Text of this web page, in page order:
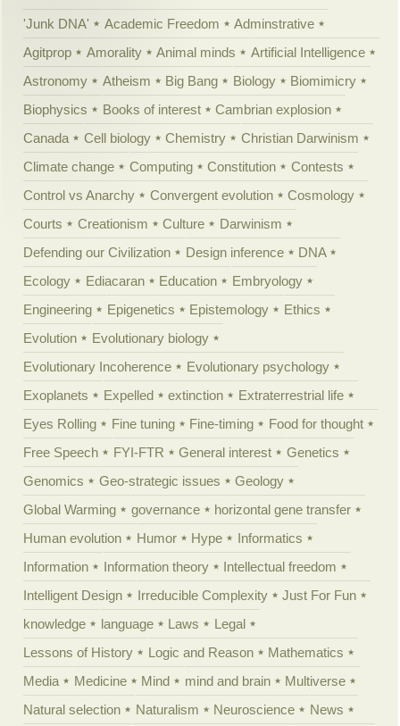
'Junk DNA' Academic Freedom
Adminstrative
Agitprop
Amorality Animal minds
Artificial Intelligence
Astronomy
Atheism Big Bang Biology
Biomimicry
Biophysics
Books of interest
Cambrian explosion
Canada
Cell biology Chemistry
Christian Darwinism
Climate change
Computing Constitution
Contests
Control vs Anarchy
Convergent evolution
Cosmology
Courts
Creationism Culture
Darwinism
Defending our Civilization
Design inference
DNA
Ecology
Ediacaran Education
Embryology
Engineering
Epigenetics Epistemology
Ethics
Evolution
Evolutionary biology
Evolutionary Incoherence
Evolutionary psychology
Exoplanets
Expelled extinction
Extraterrestrial life
Eyes Rolling
Fine tuning Fine-timing
Food for thought
Free Speech
FYI-FTR General interest
Genetics
Genomics
Geo-strategic issues
Geology
Global Warming
governance
horizontal gene transfer
Human evolution
Humor Hype
Informatics
Information
Information theory
Intellectual freedom
Intelligent Design
Irreducible Complexity
Just For Fun
knowledge
language Laws
Legal
Lessons of History
Logic and Reason
Mathematics
Media
Medicine Mind mind and brain
Multiverse
Natural selection
Naturalism Neuroscience
News